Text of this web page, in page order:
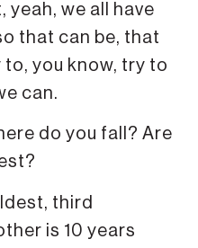
yeah, we all have
that can be, that
to, you know, try to
can.
do you fall? Are
third
is 10 years